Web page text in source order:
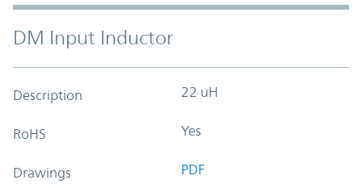
DM Input Inductor
Description 22 uH
RoHS Yes
Drawings PDF